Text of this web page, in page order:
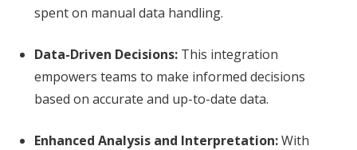
spent on manual data handling.
Data-Driven Decisions:This integration
empowers teams to make informed decisions
based on accurate and up-to-date data.
Enhanced Analysis and Interpretation:With